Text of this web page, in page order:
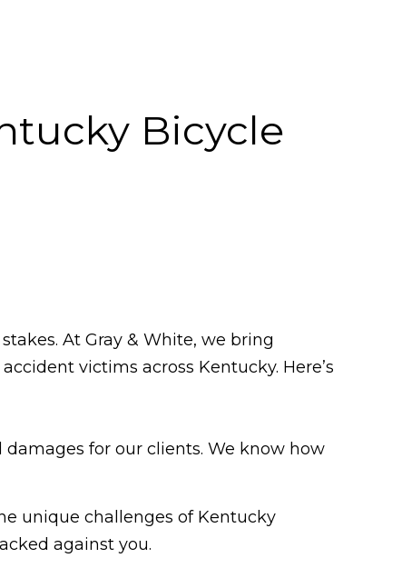
Bicycle
At Gray & White, we bring
victims across Kentucky. Here’s
for our clients. We know how
unique challenges of Kentucky
against you.